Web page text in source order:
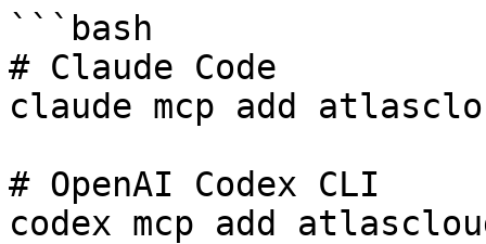
```bash
# Claude Code
claude mcp add
# OpenAI Codex CLI
codex mcp add